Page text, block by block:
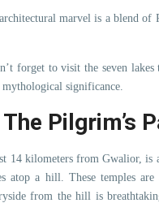
marvel is a blend of
forget to visit the seven
significance.
Pilgrim’s
14 kilometers from Gwalior,
atop a hill. These temples
from the hill is